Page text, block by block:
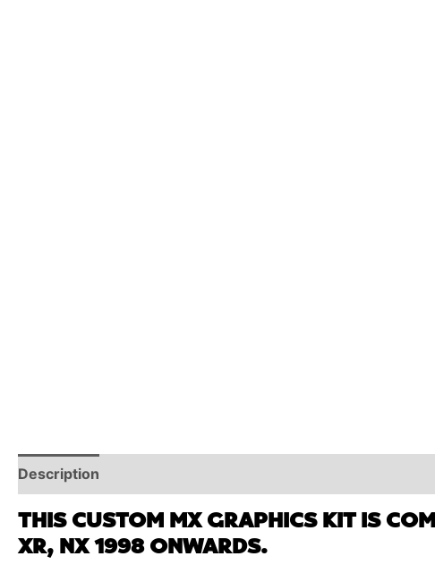
Description
THIS CUSTOM MX GRAPHICS KIT IS
XR, NX 1998 ONWARDS.